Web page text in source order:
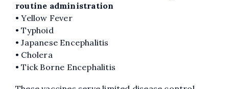
routine administration
• Yellow Fever
• Typhoid
• Japanese Encephalitis
• Cholera
• Tick Borne Encephalitis